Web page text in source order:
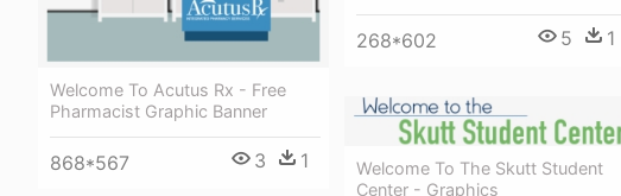
268*602 5 1
Welcome To Acutus Rx - Free
Pharmacist Graphic Banner
868*567 3 1
Welcome To The Skutt Student
Center - Graphics